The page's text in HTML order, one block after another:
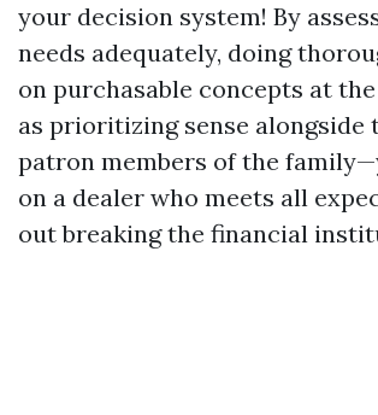
your decision system! By
needs adequately, doing
on purchasable concepts at
as prioritizing sense alongside
patron members of the
on a dealer who meets all
out breaking the financial